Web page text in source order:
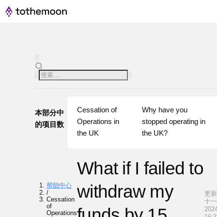
本部分中
的项目数
Cessation of
Operations in
the UK
Why have you
stopped operating in
the UK?
帮助中心
/
Cessation
of
Operations
What if I failed to
withdraw my
更
十